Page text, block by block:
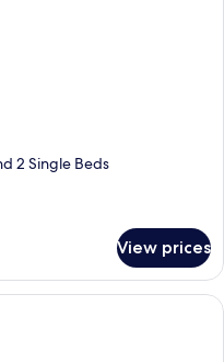
2 Single Beds
View prices